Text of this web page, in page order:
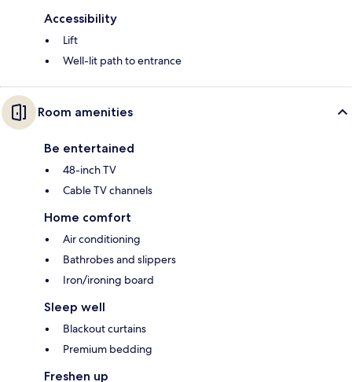
Accessibility
Lift
Well-lit path to entrance
Room amenities
Be entertained
48-inch TV
Cable TV channels
Home comfort
Air conditioning
Bathrobes and slippers
Iron/ironing board
Sleep well
Blackout curtains
Premium bedding
Freshen up